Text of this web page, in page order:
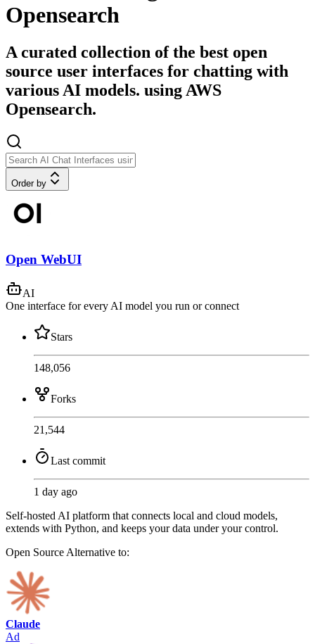
Opensearch
A curated collection of the best open
source user interfaces for chatting with
various AI models. using AWS
Opensearch.
Order by
Open WebUI
AI
One interface for every AI model you run or connect
Stars
148,056
Forks
21,544
Last commit
1 day ago
Self-hosted AI platform that connects local and cloud models,
extends with Python, and keeps your data under your control.
Open SourceAlternative to:
Claude
Ad